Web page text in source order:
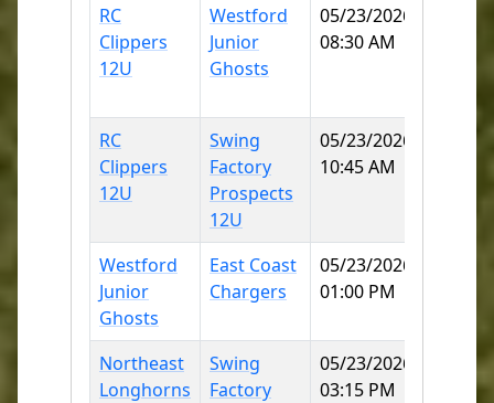
RC
Clippers
12U
Westford
Junior
Ghosts
05/23/2026
08:30 AM
RC
Clippers
12U
Swing
Factory
Prospects
12U
05/23/2026
10:45 AM
Westford
Junior
Ghosts
East Coast
Chargers
05/23/2026
01:00 PM
Northeast
Longhorns
Swing
Factory
05/23/2026
03:15 PM